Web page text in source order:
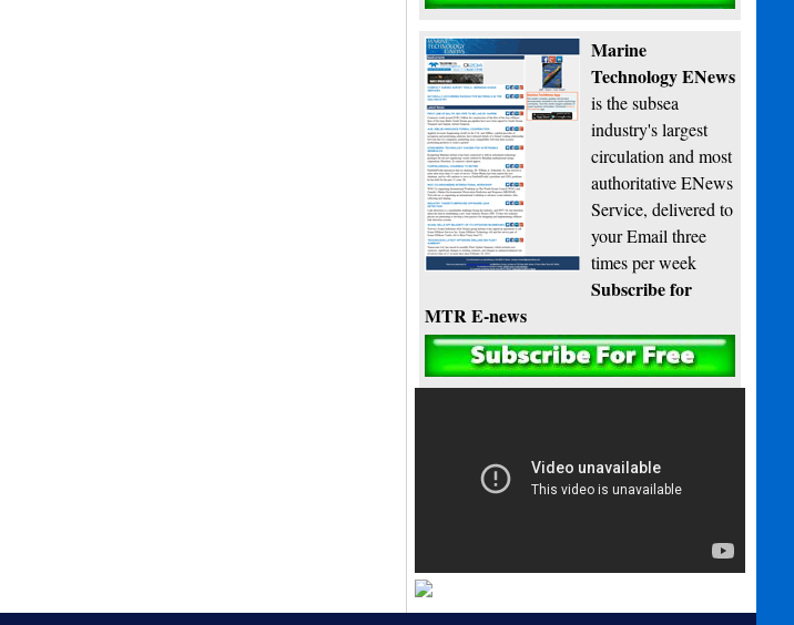
Marine
Technology ENews
is the subsea
industry's largest
circulation and most
authoritative ENews
Service, delivered to
your Email three
times per week
Subscribe for
MTR E-news